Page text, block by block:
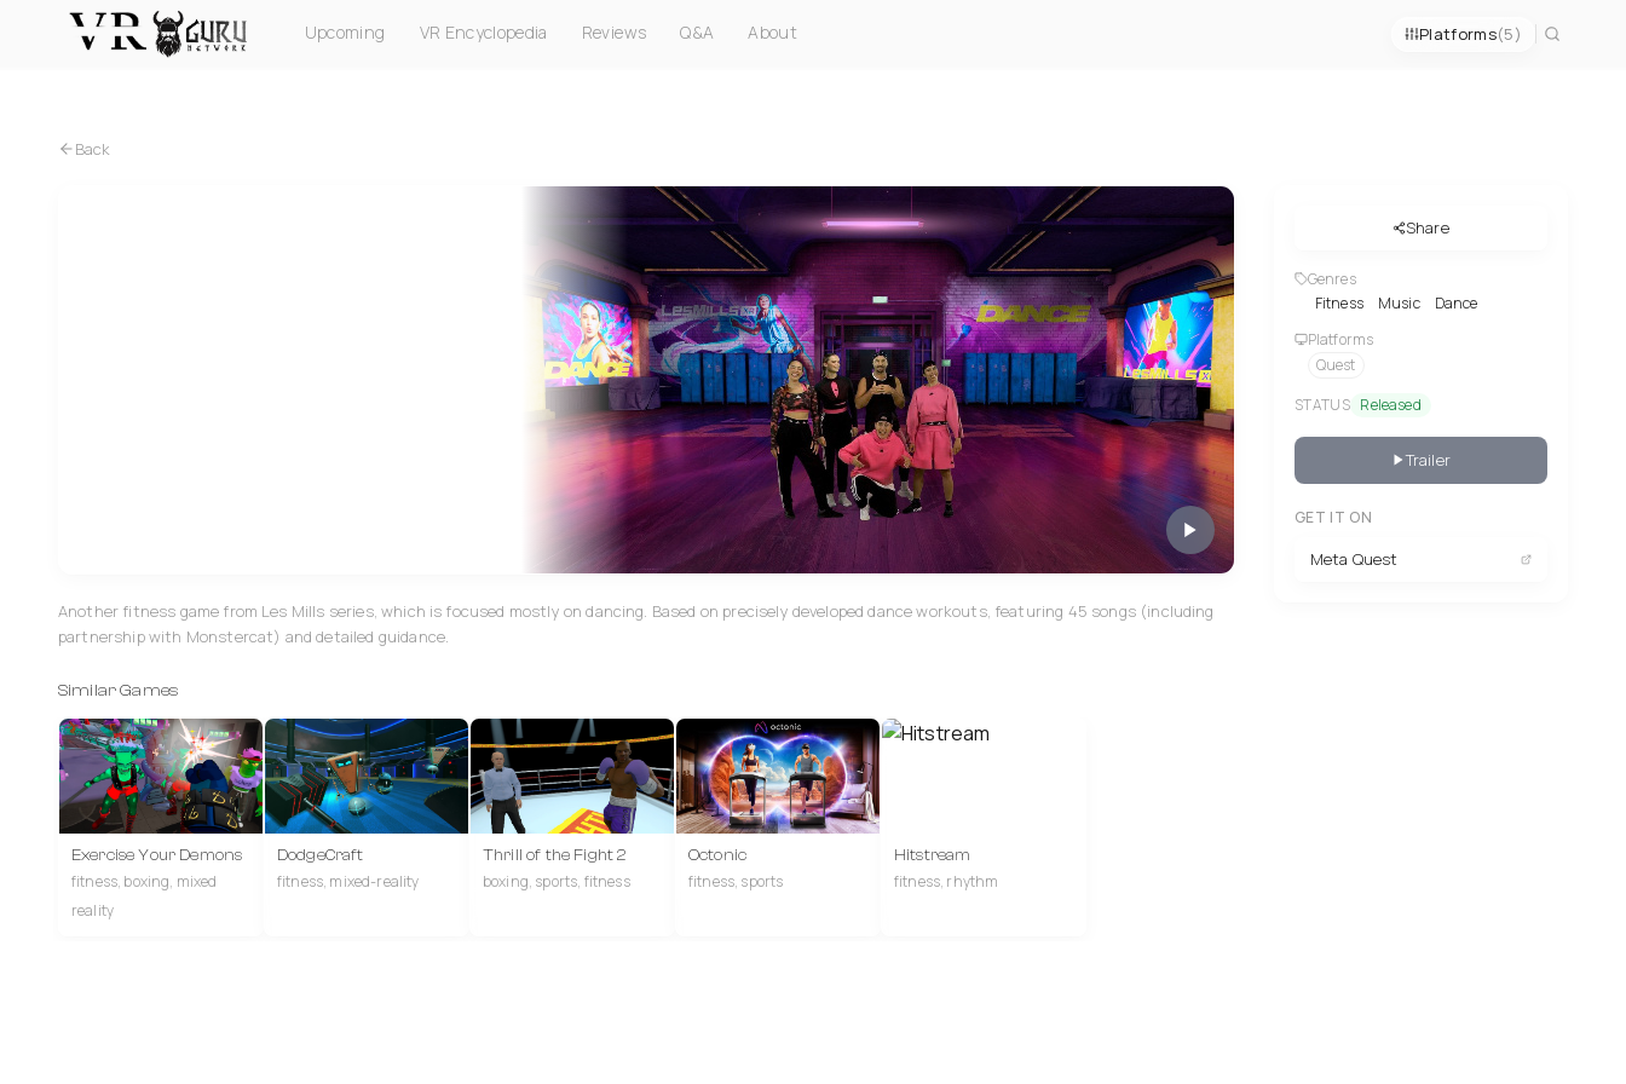
Upcoming VR Encyclopedia Reviews Q&A About Platforms(5)
Back
Another fitness game from Les Mills series, which is focused mostly on dancing. Based on precisely developed dance workouts, featuring 45 songs (including
partnership with Monstercat) and detailed guidance.
Share
Genres
Fitness
Music
Dance
Platforms
Quest
STATUS Released
Trailer
GET IT ON
Meta Quest
Similar Games
Exercise Your Demons
fitness, boxing, mixed
reality
DodgeCraft
fitness, mixed-reality
Thrill of the Fight 2
boxing, sports, fitness
Octonic
fitness, sports
Hitstream
fitness, rhythm